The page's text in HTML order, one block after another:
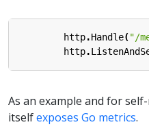
http.Handle("/
http.
As an example and for
itselfexposes Go metrics.